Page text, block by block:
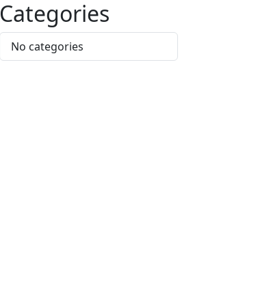
Categories
No categories